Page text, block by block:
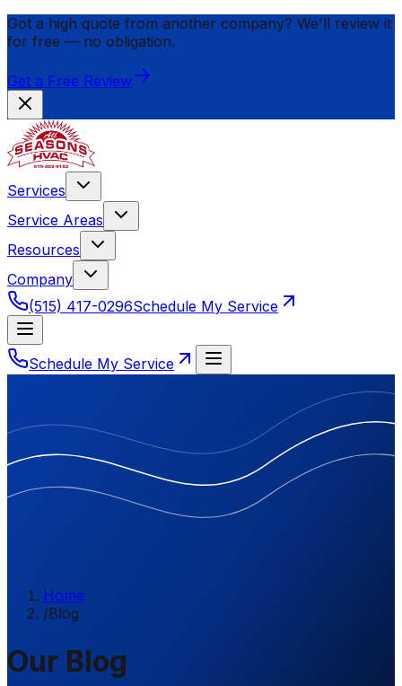
Got a high quote from another company? We'll review it
for free — no obligation.
Get a Free Review
Services
Service Areas
Resources
Company
(515) 417-0296Schedule My Service
Schedule My Service
Home
/Blog
Our Blog